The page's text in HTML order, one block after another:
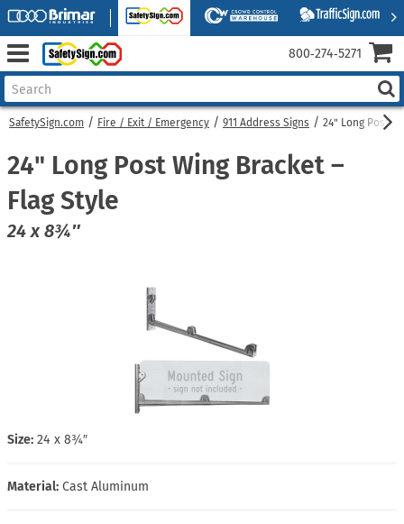
SafetySign.com Fire / Exit / Emergency 911 Address Signs 24" Long Post
24" Long Post Wing Bracket –
Flag Style
24 x 8¾″
Size: 24 x 8¾″
Material: Cast Aluminum
800‑274‑5271